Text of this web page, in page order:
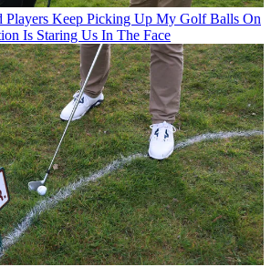
Players Keep Picking Up My Golf Balls On
Is Staring Us In The Face